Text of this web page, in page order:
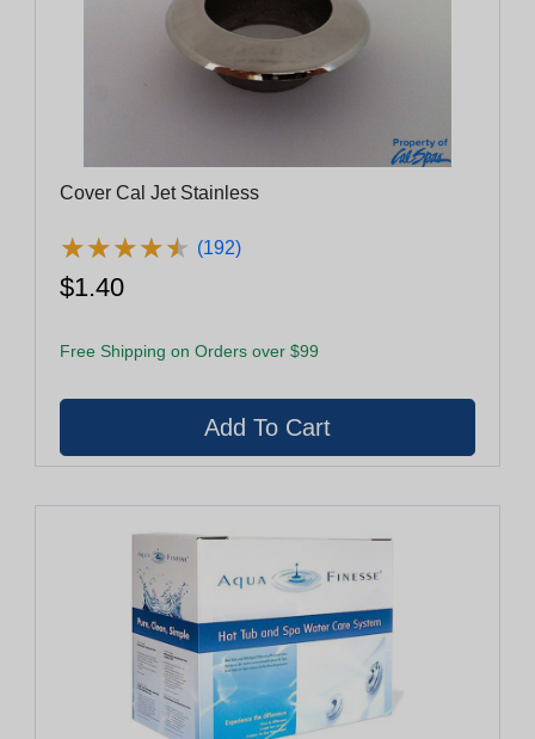
Cover Cal Jet Stainless
★★★★★
★★★★★ (192)
$1.40
Free Shipping on Orders over $99